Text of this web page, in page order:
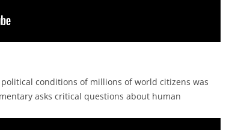
conditions of millions of world citizens was
asks critical questions about human